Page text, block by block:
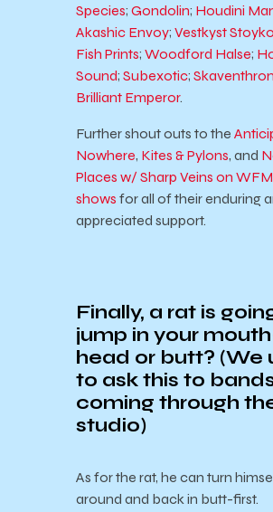
Species; Gondolin; Houdini
Akashic Envoy; Vestkyst
Fish Prints; Woodford Halse;
Sound; Subexotic;
Brilliant Emperor.
Further shout outs to the
Nowhere, Kites & Pylons, and
Places w/ Sharp Veins on
shows for all of their enduring
appreciated support.
Finally, a rat is
jump in your
head or butt? (We
to ask this to
coming through
studio)
As for the rat, he can turn
around and back in butt-first.